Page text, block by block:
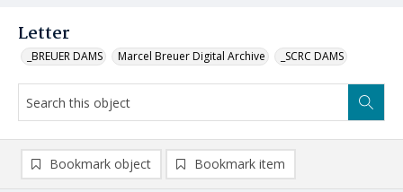
Letter
_BREUER DAMS Marcel Breuer Digital Archive _SCRC DAMS
Bookmark object Bookmark item